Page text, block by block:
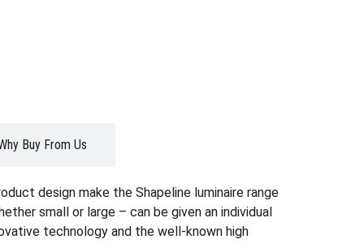
Buy From Us
design make the Shapeline luminaire range
small or large – can be given an individual
technology and the well-known high